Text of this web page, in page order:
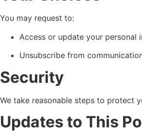
You may request to:
Access or update your personal
Unsubscribe from
Security
We take reasonable steps to protect
Updates to This